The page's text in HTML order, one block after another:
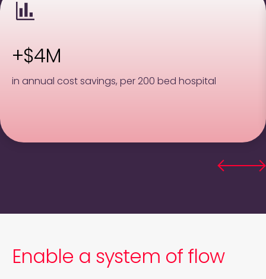
+$4M
in annual cost savings, per 200 bed hospital
Enable a system of flow